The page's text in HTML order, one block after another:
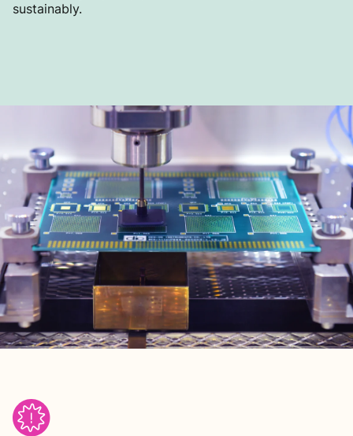
sustainably.